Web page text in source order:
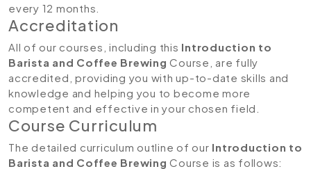
every 12 months.
Accreditation
All of our courses, including this Introduction to
Barista and Coffee Brewing Course, are fully
accredited, providing you with up-to-date skills and
knowledge and helping you to become more
competent and effective in your chosen field.
Course Curriculum
The detailed curriculum outline of our Introduction to
Barista and Coffee Brewing Course is as follows: